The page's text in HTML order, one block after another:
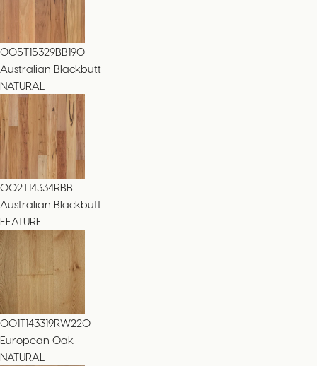
005T15329BB190
Australian Blackbutt
NATURAL
002T14334RBB
Australian Blackbutt
FEATURE
001T143319RW220
European Oak
NATURAL